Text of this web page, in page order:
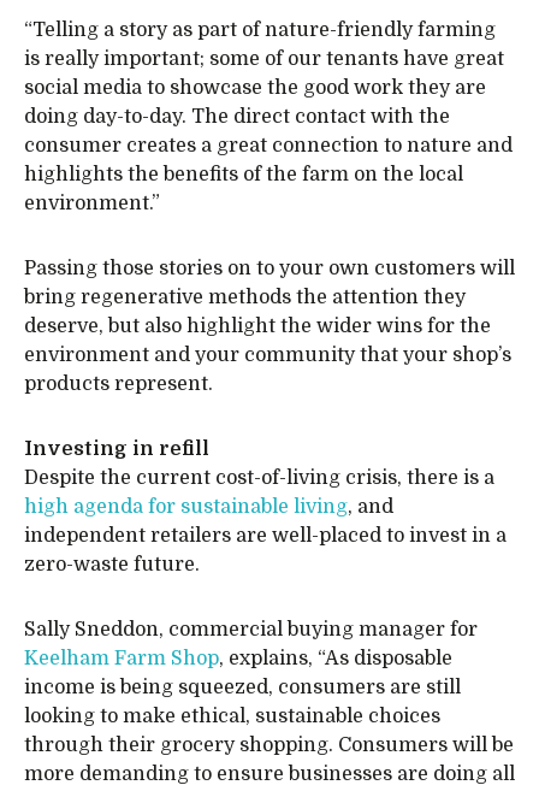
“Telling a story as part of nature-friendly farming
is really important; some of our tenants have great
social media to showcase the good work they are
doing day-to-day. The direct contact with the
consumer creates a great connection to nature and
highlights the benefits of the farm on the local
environment.”
Passing those stories on to your own customers will
bring regenerative methods the attention they
deserve, but also highlight the wider wins for the
environment and your community that your shop’s
products represent.
Investing in refill
Despite the current cost-of-living crisis, there is a
high agenda for sustainable living, and
independent retailers are well-placed to invest in a
zero-waste future.
Sally Sneddon, commercial buying manager for
Keelham Farm Shop, explains, “As disposable
income is being squeezed, consumers are still
looking to make ethical, sustainable choices
through their grocery shopping. Consumers will be
more demanding to ensure businesses are doing all